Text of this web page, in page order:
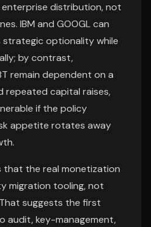
distribution, not
IBM and GOOGL can
strategic optionality while
by contrast,
remain dependent on a
repeated capital raises,
if the policy
appetite rotates away
that the real monetization
migration tooling, not
suggests the first
audit, key-management,